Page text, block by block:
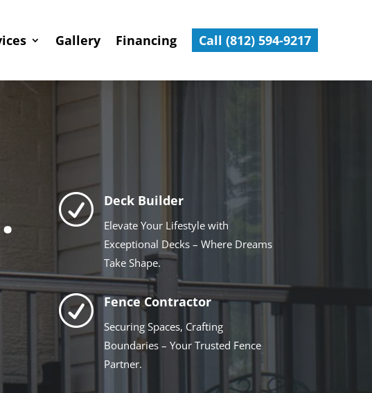
Gallery Financing Call (812) 594-9217
R Deck Builder
Elevate Your Lifestyle with
Exceptional Decks – Where Dreams
Take Shape.
R Fence Contractor
Securing Spaces, Crafting
Boundaries – Your Trusted Fence
Partner.